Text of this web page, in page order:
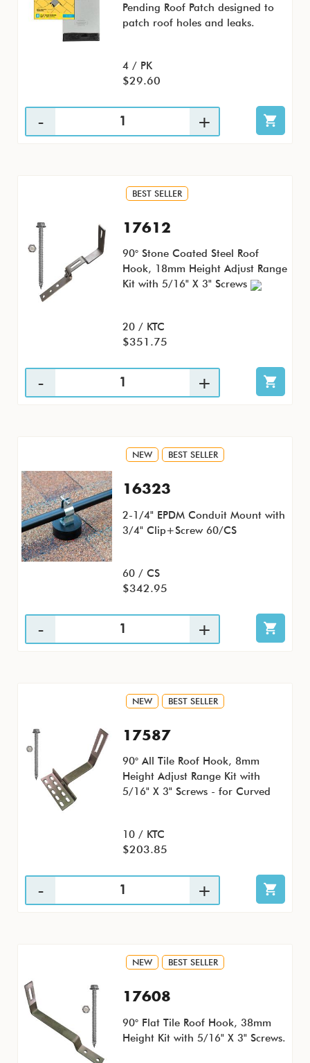
Pending Roof Patch designed to
patch roof holes and leaks.
4 / PK
$29.60
BEST SELLER
17612
90° Stone Coated Steel Roof
Hook, 18mm Height Adjust Range
Kit with 5/16" X 3" Screws
20 / KTC
$351.75
NEW BEST SELLER
16323
2-1/4" EPDM Conduit Mount with
3/4" Clip+Screw 60/CS
60 / CS
$342.95
NEW BEST SELLER
17587
90° All Tile Roof Hook, 8mm
Height Adjust Range Kit with
5/16" X 3" Screws - for Curved
10 / KTC
$203.85
NEW BEST SELLER
17608
90° Flat Tile Roof Hook, 38mm
Height Kit with 5/16" X 3" Screws.